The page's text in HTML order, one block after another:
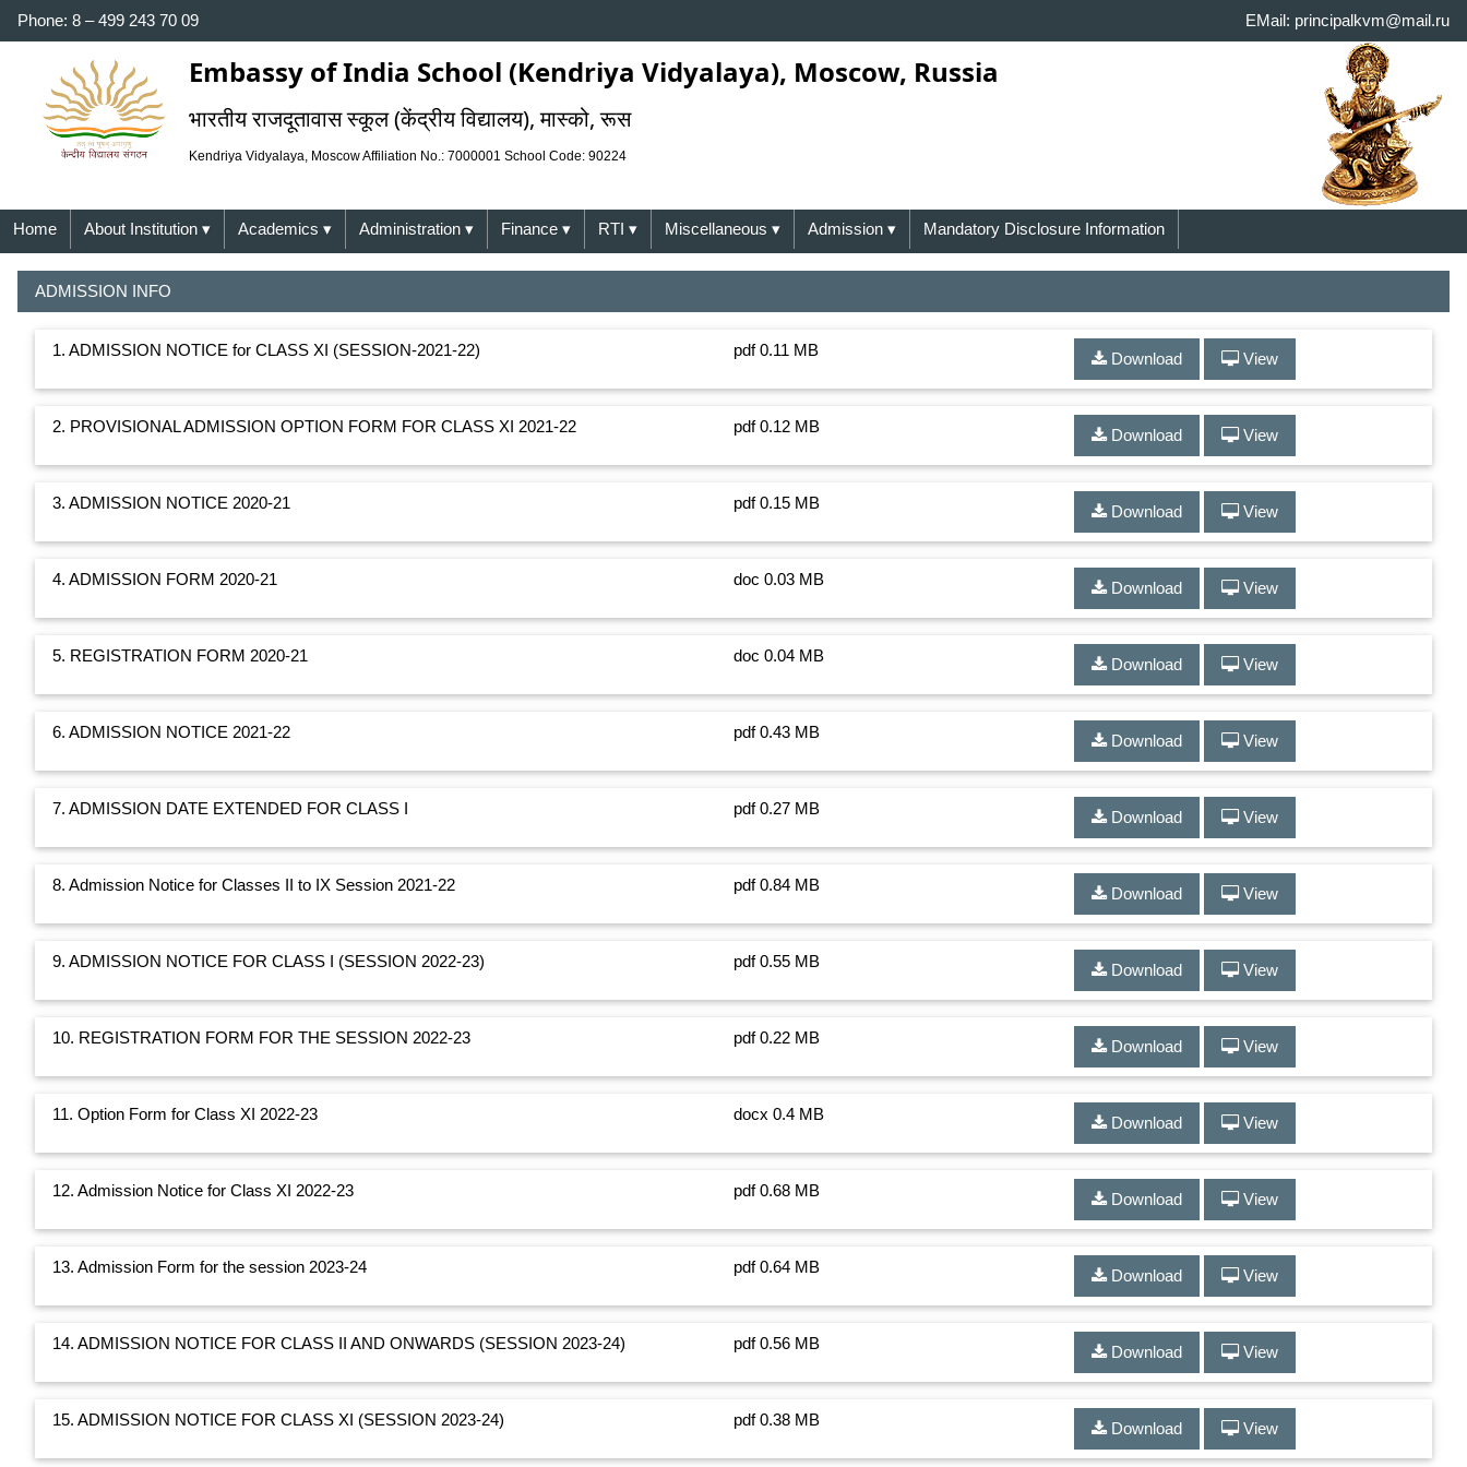
Phone: 8 – 499 243 70 09 EMail: principalkvm@mail.ru
Embassy of India School (Kendriya Vidyalaya), Moscow, Russia
भारतीय राजदूतावास स्कूल (केंद्रीय विद्यालय), मास्को, रूस
Kendriya Vidyalaya, Moscow Affiliation No.: 7000001 School Code: 90224
Home About Institution ▾ Academics ▾ Administration ▾ Finance ▾ RTI ▾ Miscellaneous ▾ Admission ▾ Mandatory Disclosure Information
ADMISSION INFO
1. ADMISSION NOTICE for CLASS XI (SESSION-2021-22) pdf 0.11 MB Download View
2. PROVISIONAL ADMISSION OPTION FORM FOR CLASS XI 2021-22 pdf 0.12 MB Download View
3. ADMISSION NOTICE 2020-21 pdf 0.15 MB Download View
4. ADMISSION FORM 2020-21 doc 0.03 MB Download View
5. REGISTRATION FORM 2020-21 doc 0.04 MB Download View
6. ADMISSION NOTICE 2021-22 pdf 0.43 MB Download View
7. ADMISSION DATE EXTENDED FOR CLASS I pdf 0.27 MB Download View
8. Admission Notice for Classes II to IX Session 2021-22 pdf 0.84 MB Download View
9. ADMISSION NOTICE FOR CLASS I (SESSION 2022-23) pdf 0.55 MB Download View
10. REGISTRATION FORM FOR THE SESSION 2022-23 pdf 0.22 MB Download View
11. Option Form for Class XI 2022-23 docx 0.4 MB Download View
12. Admission Notice for Class XI 2022-23 pdf 0.68 MB Download View
13. Admission Form for the session 2023-24 pdf 0.64 MB Download View
14. ADMISSION NOTICE FOR CLASS II AND ONWARDS (SESSION 2023-24) pdf 0.56 MB Download View
15. ADMISSION NOTICE FOR CLASS XI (SESSION 2023-24) pdf 0.38 MB Download View